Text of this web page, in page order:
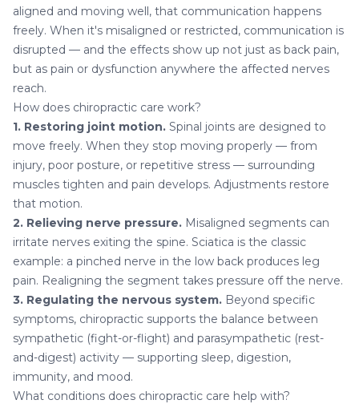
aligned and moving well, that communication happens
freely. When it's misaligned or restricted, communication is
disrupted — and the effects show up not just as back pain,
but as pain or dysfunction anywhere the affected nerves
reach.
How does chiropractic care work?
1. Restoring joint motion. Spinal joints are designed to
move freely. When they stop moving properly — from
injury, poor posture, or repetitive stress — surrounding
muscles tighten and pain develops. Adjustments restore
that motion.
2. Relieving nerve pressure. Misaligned segments can
irritate nerves exiting the spine. Sciatica is the classic
example: a pinched nerve in the low back produces leg
pain. Realigning the segment takes pressure off the nerve.
3. Regulating the nervous system. Beyond specific
symptoms, chiropractic supports the balance between
sympathetic (fight-or-flight) and parasympathetic (rest-
and-digest) activity — supporting sleep, digestion,
immunity, and mood.
What conditions does chiropractic care help with?